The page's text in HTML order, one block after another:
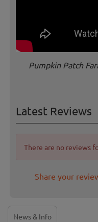
Pumpkin Patch
Latest Reviews
There are no reviews
Share your
News & Info